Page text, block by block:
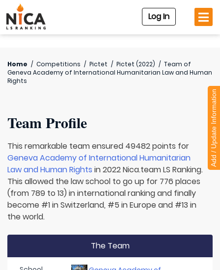
Log In
Home / Competitions / Pictet / Pictet (2022) / Team of
Geneva Academy of International Humanitarian Law and Human
Rights
Team Profile
This remarkable team ensured 49482 points for
Geneva Academy of International Humanitarian
Law and Human Rights in 2022 Nica.team LS Ranking.
This allowed the law school to go up for 776 places
(from 789 to 13) in international ranking and finally
become #1 in Switzerland, #5 in Europe and #13 in
the world.
The Team
Add / Update Information